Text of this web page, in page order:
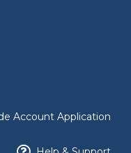
Account Application